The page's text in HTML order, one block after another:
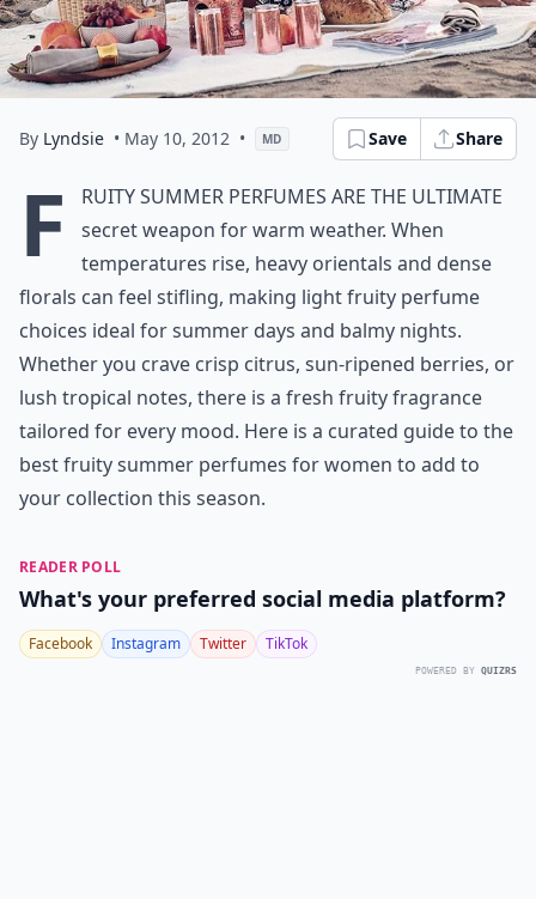
By Lyndsie • May 10, 2012 • MD Save Share
F
ruity summer perfumes are the ultimate
secret weapon for warm weather. When
temperatures rise, heavy orientals and dense
florals can feel stifling, making light fruity perfume
choices ideal for summer days and balmy nights.
Whether you crave crisp citrus, sun-ripened berries, or
lush tropical notes, there is a fresh fruity fragrance
tailored for every mood. Here is a curated guide to the
best fruity summer perfumes for women to add to
your collection this season.
READER POLL
What's your preferred social media platform?
Facebook Instagram Twitter TikTok
POWERED BY QUIZRS